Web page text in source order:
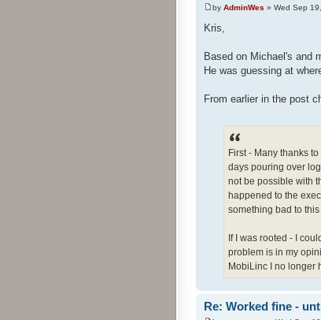
by AdminWes » Wed Sep
Kris,
Based on Michael's and
He was guessing at
From earlier in the post
First - Many thanks
days pouring over
not be possible with
happened to the
something bad to
If I was rooted - I
problem is in my
MobiLinc I no longer
Re: Worked fine -